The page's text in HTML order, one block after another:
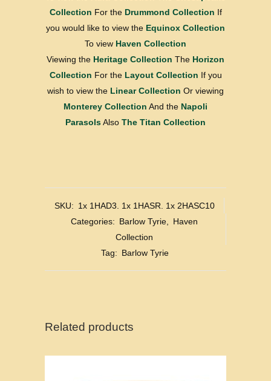
Collection For the Drummond Collection If
you would like to view the Equinox Collection
To view Haven Collection
Viewing the Heritage Collection The Horizon
Collection For the Layout Collection If you
wish to view the Linear Collection Or viewing
Monterey Collection And the Napoli
ParasolsAlso The Titan Collection
SKU: 1x 1HAD3. 1x 1HASR. 1x 2HASC10
Categories: Barlow Tyrie
Haven
Collection
Tag: Barlow Tyrie
Related products